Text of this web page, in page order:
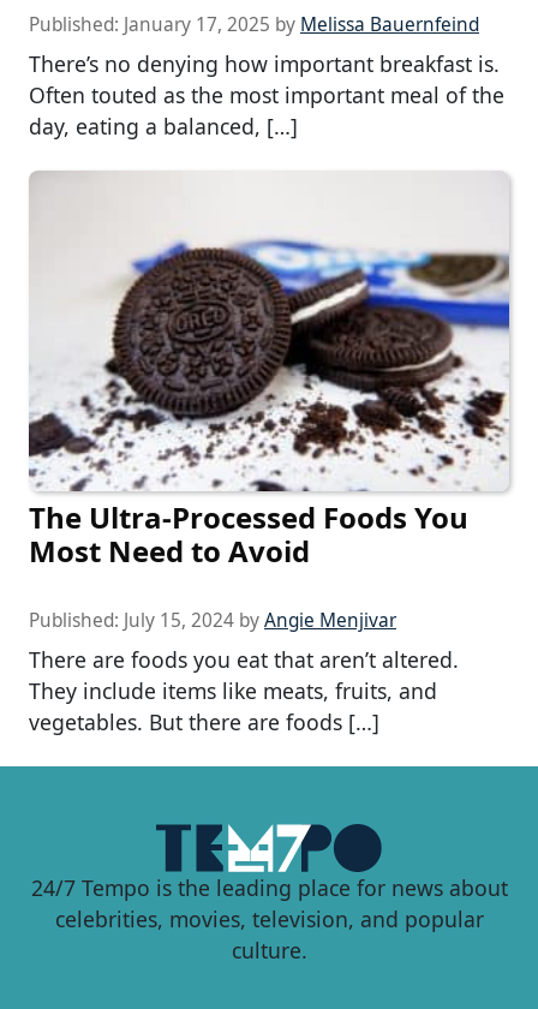
Published: January 17, 2025 by Melissa Bauernfeind
There’s no denying how important breakfast is.
Often touted as the most important meal of the
day, eating a balanced, […]
The Ultra-Processed Foods You
Most Need to Avoid
Published: July 15, 2024 byAngie Menjivar
There are foods you eat that aren’t altered.
They include items like meats, fruits, and
vegetables. But there are foods […]
24/7 Tempo is the leading place for news about
celebrities, movies, television, and popular
culture.